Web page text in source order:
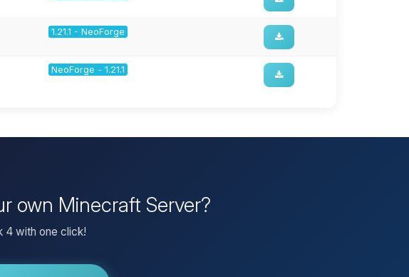
1.21.1 - NeoForge
NeoForge - 1.21.1
own Minecraft Server?
4 with one click!